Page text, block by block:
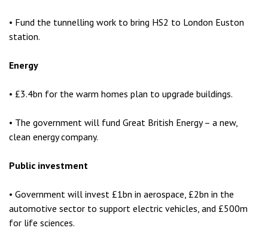
• Fund the tunnelling work to bring HS2 to London Euston
station.
Energy
• £3.4bn for the warm homes plan to upgrade buildings.
• The government will fund Great British Energy – a new,
clean energy company.
Public investment
• Government will invest £1bn in aerospace, £2bn in the
automotive sector to support electric vehicles, and £500m
for life sciences.